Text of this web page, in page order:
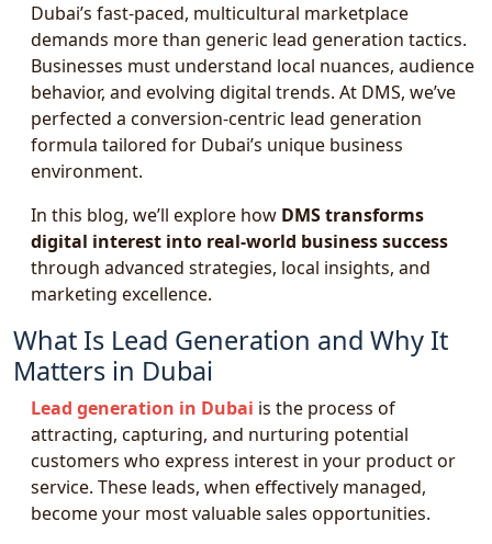
Dubai’s fast-paced, multicultural marketplace
demands more than generic lead generation tactics.
Businesses must understand local nuances, audience
behavior, and evolving digital trends. At DMS, we’ve
perfected a conversion-centric lead generation
formula tailored for Dubai’s unique business
environment.
In this blog, we’ll explore how DMS transforms
digital interest into real-world business success
through advanced strategies, local insights, and
marketing excellence.
What Is Lead Generation and Why It
Matters in Dubai
Lead generation in Dubai is the process of
attracting, capturing, and nurturing potential
customers who express interest in your product or
service. These leads, when effectively managed,
become your most valuable sales opportunities.